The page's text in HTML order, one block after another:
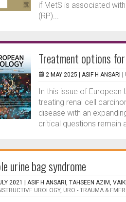
if MetS is associated
(RP)...
Treatment options
2 MAY 2025 | ASIF H ANSARI
In this issue of
treating renal cell
disease with an
critical questions remain
urine bag syndrome
2021 | ASIF H ANSARI, TAHSEEN AZIM,
UROLOGY, URO - TRAUMA &